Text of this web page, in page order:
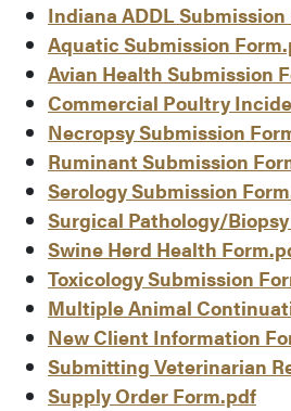
Indiana ADDL
Aquatic Submission
Avian Health Submission
Commercial Poultry
Necropsy Submission
Ruminant Submission
Serology Submission
Surgical Pathology/
Swine Herd Health
Toxicology Submission
Multiple Animal
New Client Information
Submitting Veterinarian
Supply Order Form.pdf